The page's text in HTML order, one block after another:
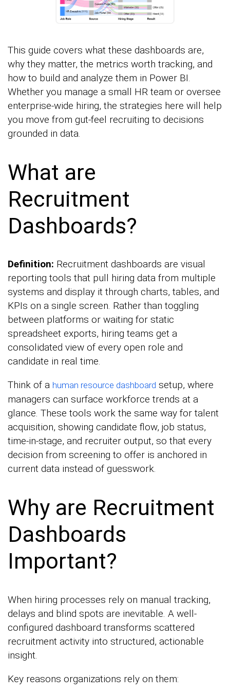
This guide covers what these dashboards are,
why they matter, the metrics worth tracking, and
how to build and analyze them in Power BI.
Whether you manage a small HR team or oversee
enterprise-wide hiring, the strategies here will help
you move from gut-feel recruiting to decisions
grounded in data.
What are
Recruitment
Dashboards?
Definition: Recruitment dashboards are visual
reporting tools that pull hiring data from multiple
systems and display it through charts, tables, and
KPIs on a single screen. Rather than toggling
between platforms or waiting for static
spreadsheet exports, hiring teams get a
consolidated view of every open role and
candidate in real time.
Think of a human resource dashboard setup, where
managers can surface workforce trends at a
glance. These tools work the same way for talent
acquisition, showing candidate flow, job status,
time-in-stage, and recruiter output, so that every
decision from screening to offer is anchored in
current data instead of guesswork.
Why are Recruitment
Dashboards
Important?
When hiring processes rely on manual tracking,
delays and blind spots are inevitable. A well-
configured dashboard transforms scattered
recruitment activity into structured, actionable
insight.
Key reasons organizations rely on them: